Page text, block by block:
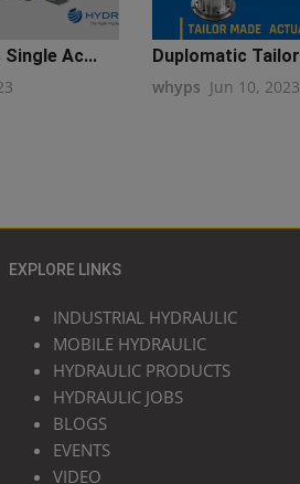
Ac...
Duplomatic
whyps Jun 10, 2023
EXPLORE LINKS
INDUSTRIAL HYDRAULIC
MOBILE HYDRAULIC
HYDRAULIC PRODUCTS
HYDRAULIC JOBS
BLOGS
EVENTS
VIDEO